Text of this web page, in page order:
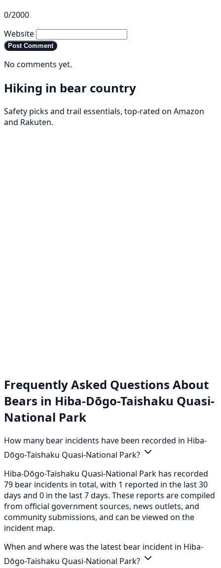
0/2000
Website
Post Comment
No comments yet.
Hiking in bear country
Safety picks and trail essentials, top-rated on Amazon
and Rakuten.
Frequently Asked Questions About
Bears in Hiba-Dōgo-Taishaku Quasi-
National Park
How many bear incidents have been recorded in Hiba-
Dōgo-Taishaku Quasi-National Park?
Hiba-Dōgo-Taishaku Quasi-National Park has recorded
79 bear incidents in total, with 1 reported in the last 30
days and 0 in the last 7 days. These reports are compiled
from official government sources, news outlets, and
community submissions, and can be viewed on the
incident map.
When and where was the latest bear incident in Hiba-
Dōgo-Taishaku Quasi-National Park?